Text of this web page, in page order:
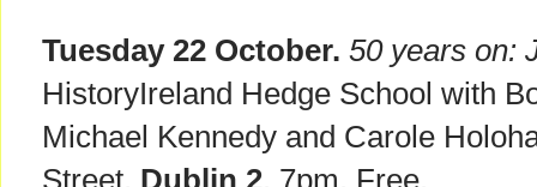
Tuesday 22 October. 50 years on:
HistoryIreland Hedge School with
Michael Kennedy and Carole
Street, Dublin 2. 7pm. Free.